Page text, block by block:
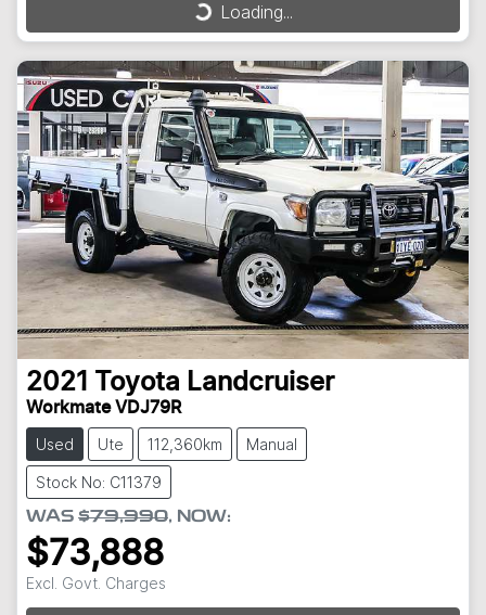
Loading...Loading...
2021 Toyota Landcruiser
Workmate VDJ79R
Used Ute 112,360km Manual
Stock No: C11379
WAS $79,990, NOW:
$73,888
Excl. Govt. Charges